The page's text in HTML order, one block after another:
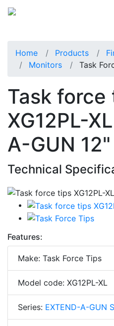
Home Products
Monitors
Task
Task force
XG12PL-
A-GUN 12"
Technical
Features:
Make: Task Force Tips
Model code: XG12PL-XL
Series: EXTEND-A-GUN